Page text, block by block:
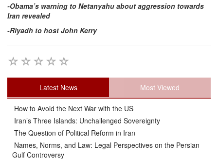
-Obama’s warning to Netanyahu about aggression towards
Iran revealed
-Riyadh to host John Kerry
Latest News Most Viewed
How to Avoid the Next War with the US
Iran’s Three Islands: Unchallenged Sovereignty
The Question of Political Reform in Iran
Names, Norms, and Law: Legal Perspectives on the Persian
Gulf Controversy